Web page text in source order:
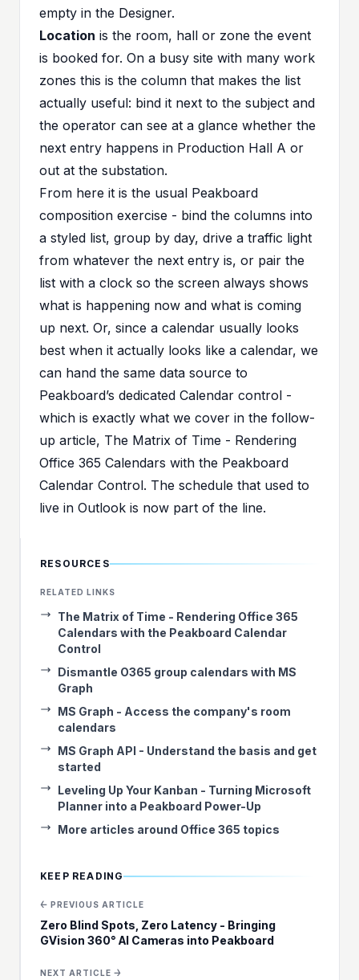
empty in the Designer.
Location is the room, hall or zone the event
is booked for. On a busy site with many work
zones this is the column that makes the list
actually useful: bind it next to the subject and
the operator can see at a glance whether the
next entry happens in Production Hall A or
out at the substation.
From here it is the usual Peakboard
composition exercise - bind the columns into
a styled list, group by day, drive a traffic light
from whatever the next entry is, or pair the
list with a clock so the screen always shows
what is happening now and what is coming
up next. Or, since a calendar usually looks
best when it actually looks like a calendar, we
can hand the same data source to
Peakboard’s dedicated Calendar control -
which is exactly what we cover in the follow-
up article, The Matrix of Time - Rendering
Office 365 Calendars with the Peakboard
Calendar Control. The schedule that used to
live in Outlook is now part of the line.
RESOURCES
RELATED LINKS
The Matrix of Time - Rendering Office 365
Calendars with the Peakboard Calendar
Control
Dismantle O365 group calendars with MS
Graph
MS Graph - Access the company's room
calendars
MS Graph API - Understand the basis and get
started
Leveling Up Your Kanban - Turning Microsoft
Planner into a Peakboard Power-Up
More articles around Office 365 topics
KEEP READING
← PREVIOUS ARTICLE
Zero Blind Spots, Zero Latency - Bringing
GVision 360° AI Cameras into Peakboard
NEXT ARTICLE →